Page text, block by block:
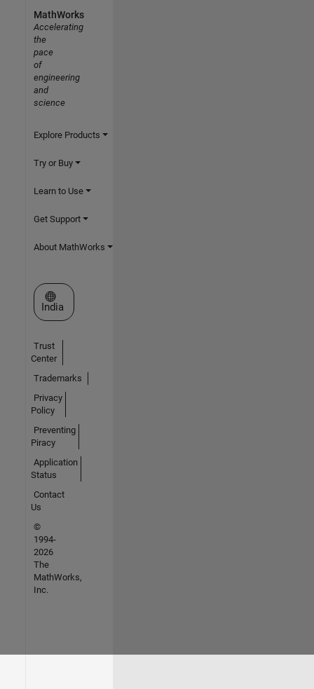
MathWorks
Accelerating
the
pace
of
engineering
and
science
Explore Products
Try or Buy
Learn to Use
Get Support
About MathWorks
Select a Web Site
India
Trust
Center
Trademarks
Privacy
Policy
Preventing
Piracy
Application
Status
Contact
Us
©
1994-
2026
The
MathWorks,
Inc.